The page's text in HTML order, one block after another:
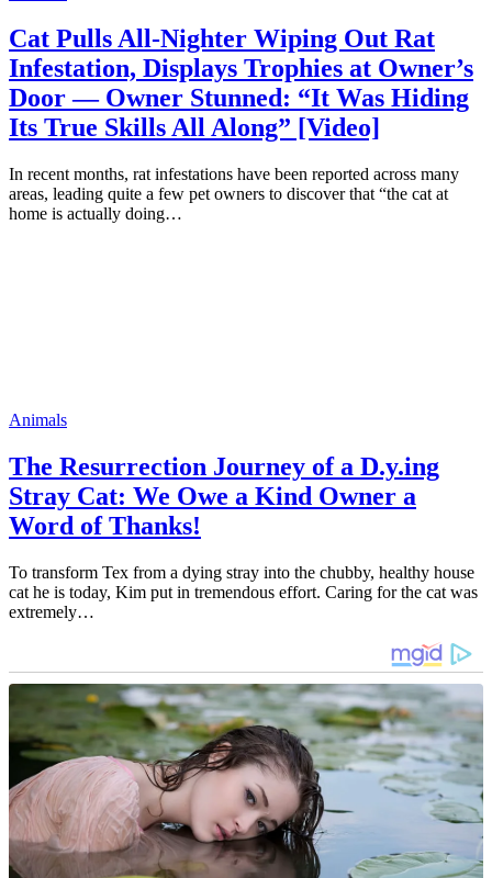
Cat Pulls All-Nighter Wiping Out Rat
Infestation, Displays Trophies at Owner’s
Door — Owner Stunned: “It Was Hiding
Its True Skills All Along” [Video]
In recent months, rat infestations have been reported across many
areas, leading quite a few pet owners to discover that “the cat at
home is actually doing…
Animals
The Resurrection Journey of a D.y.ing
Stray Cat: We Owe a Kind Owner a
Word of Thanks!
To transform Tex from a dying stray into the chubby, healthy house
cat he is today, Kim put in tremendous effort. Caring for the cat was
extremely…